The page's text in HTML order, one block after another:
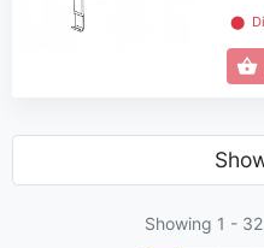
⬤
Showing 1 - 32